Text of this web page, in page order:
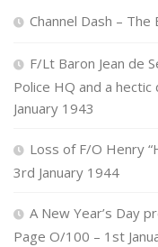
Channel Dash –
F/Lt Baron Jean de
Police HQ and a
January 1943
Loss of F/O Henry
3rd January 1944
A New Year’s Day
Page O/100 – 1st